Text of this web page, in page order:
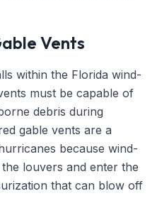
Vents
within the Florida wind-
must be capable of
debris during
gable vents are a
because wind-
louvers and enter the
that can blow off